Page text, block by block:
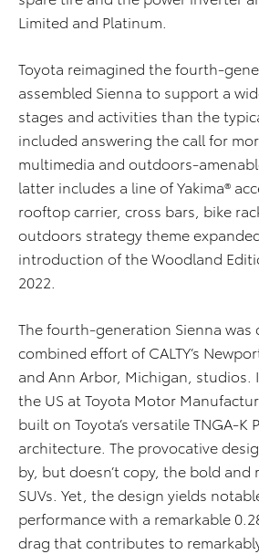
Limited and Platinum.
Toyota reimagined the fourth-
assembled Sienna to support a
stages and activities than the
included answering the call for
multimedia and outdoors-
latter includes a line of Yakima®
rooftop carrier, cross bars, bike
outdoors strategy theme
introduction of the Woodland
2022.
The fourth-generation Sienna was
combined effort of CALTY’s
and Ann Arbor, Michigan, studios.
the US at Toyota Motor
built on Toyota’s versatile TNGA-K
architecture. The provocative
by, but doesn’t copy, the bold
SUVs. Yet, the design yields
performance with a remarkable
drag that contributes to